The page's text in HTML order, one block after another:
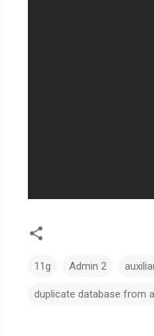
11g Admin 2
duplicate database from